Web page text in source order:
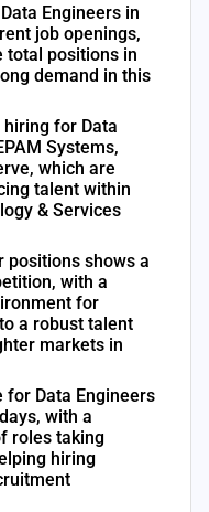
Engineers in
job openings,
total positions in
demand in this
for Data
Systems,
which are
talent within
& Services
positions shows a
with a
for
a robust talent
markets in
Data Engineers
with a
roles taking
hiring